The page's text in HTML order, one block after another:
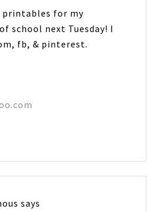
printables for my
school next Tuesday! I
fb, & pinterest.
says